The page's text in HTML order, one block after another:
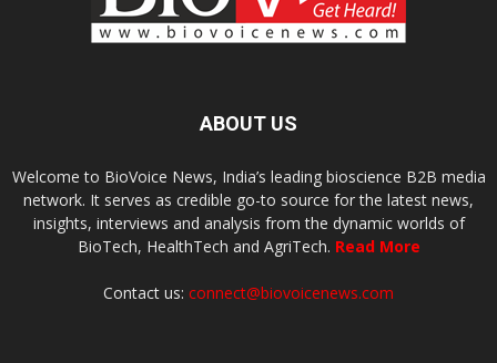
ABOUT US
Welcome to BioVoice News, India’s leading bioscience B2B media
network. It serves as credible go-to source for the latest news,
insights, interviews and analysis from the dynamic worlds of
BioTech, HealthTech and AgriTech. Read More
Contact us: connect@biovoicenews.com